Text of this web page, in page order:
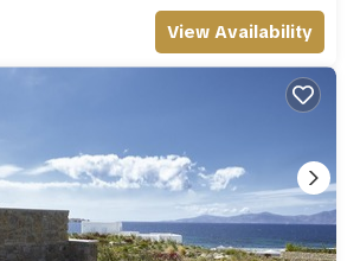
View Availability